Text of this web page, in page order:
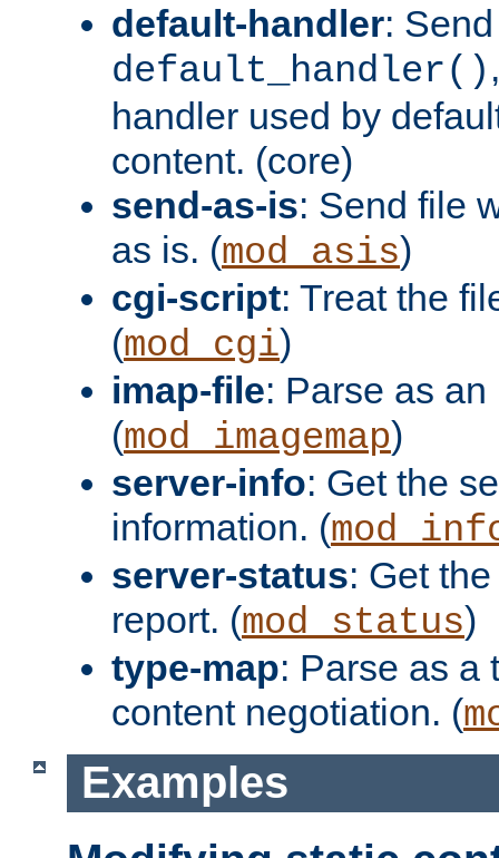
default-handler:
default_handler()
handler used by
content. (core)
send-as-is: Send file
as is. (mod_asis)
cgi-script: Treat the
(mod_cgi)
imap-file: Parse as
(mod_imagemap)
server-info: Get the
information. (
server-status: Get
report. (mod_status)
type-map: Parse as a
content negotiation. (
Examples